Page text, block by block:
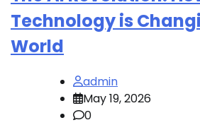
Technology is
World
admin
May 19, 2026
0